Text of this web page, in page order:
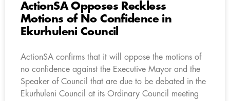
ActionSA Opposes Reckless
Motions of No Confidence in
Ekurhuleni Council
ActionSA confirms that it will oppose the motions of
no confidence against the Executive Mayor and the
Speaker of Council that are due to be debated in the
Ekurhuleni Council at its Ordinary Council meeting